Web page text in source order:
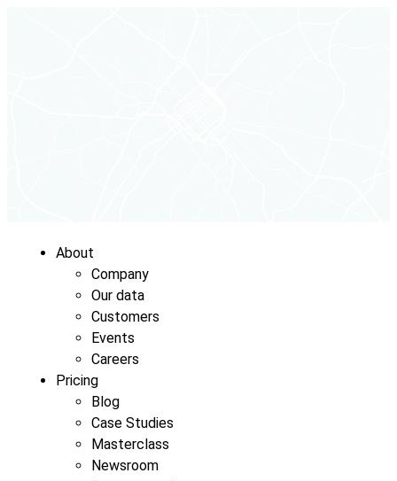
About
Company
Our data
Customers
Events
Careers
Pricing
Blog
Case Studies
Masterclass
Newsroom